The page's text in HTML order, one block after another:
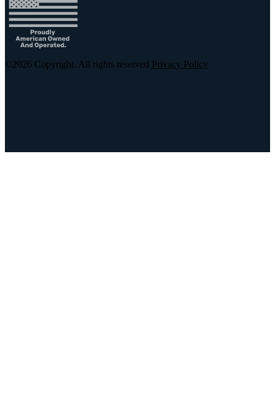
©2026 Copyright. All rights reserved Privacy Policy